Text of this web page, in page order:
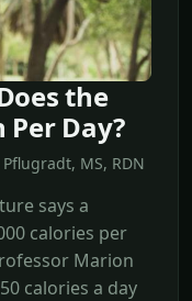
the
Day?
MS, RDN
says a
calories per
Marion
calories a day